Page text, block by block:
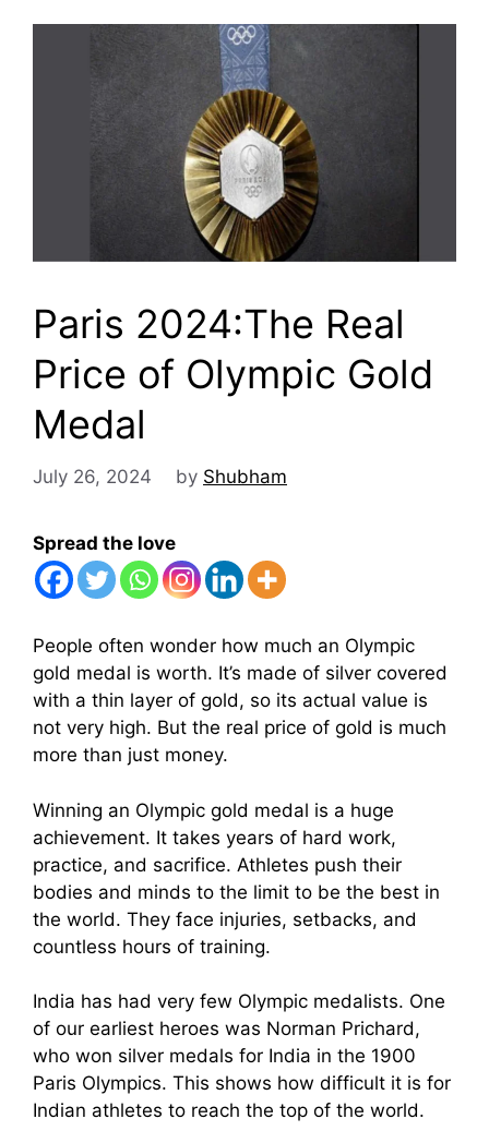
Paris 2024:The Real
Price of Olympic Gold
Medal
July 26, 2024 by Shubham
Spread the love
People often wonder how much an Olympic
gold medal is worth. It’s made of silver covered
with a thin layer of gold, so its actual value is
not very high. But the real price of gold is much
more than just money.
Winning an Olympic gold medal is a huge
achievement. It takes years of hard work,
practice, and sacrifice. Athletes push their
bodies and minds to the limit to be the best in
the world. They face injuries, setbacks, and
countless hours of training.
India has had very few Olympic medalists. One
of our earliest heroes was Norman Prichard,
who won silver medals for India in the 1900
Paris Olympics. This shows how difficult it is for
Indian athletes to reach the top of the world.